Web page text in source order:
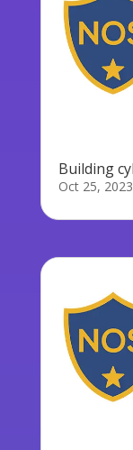
Building
Oct 25, 2023